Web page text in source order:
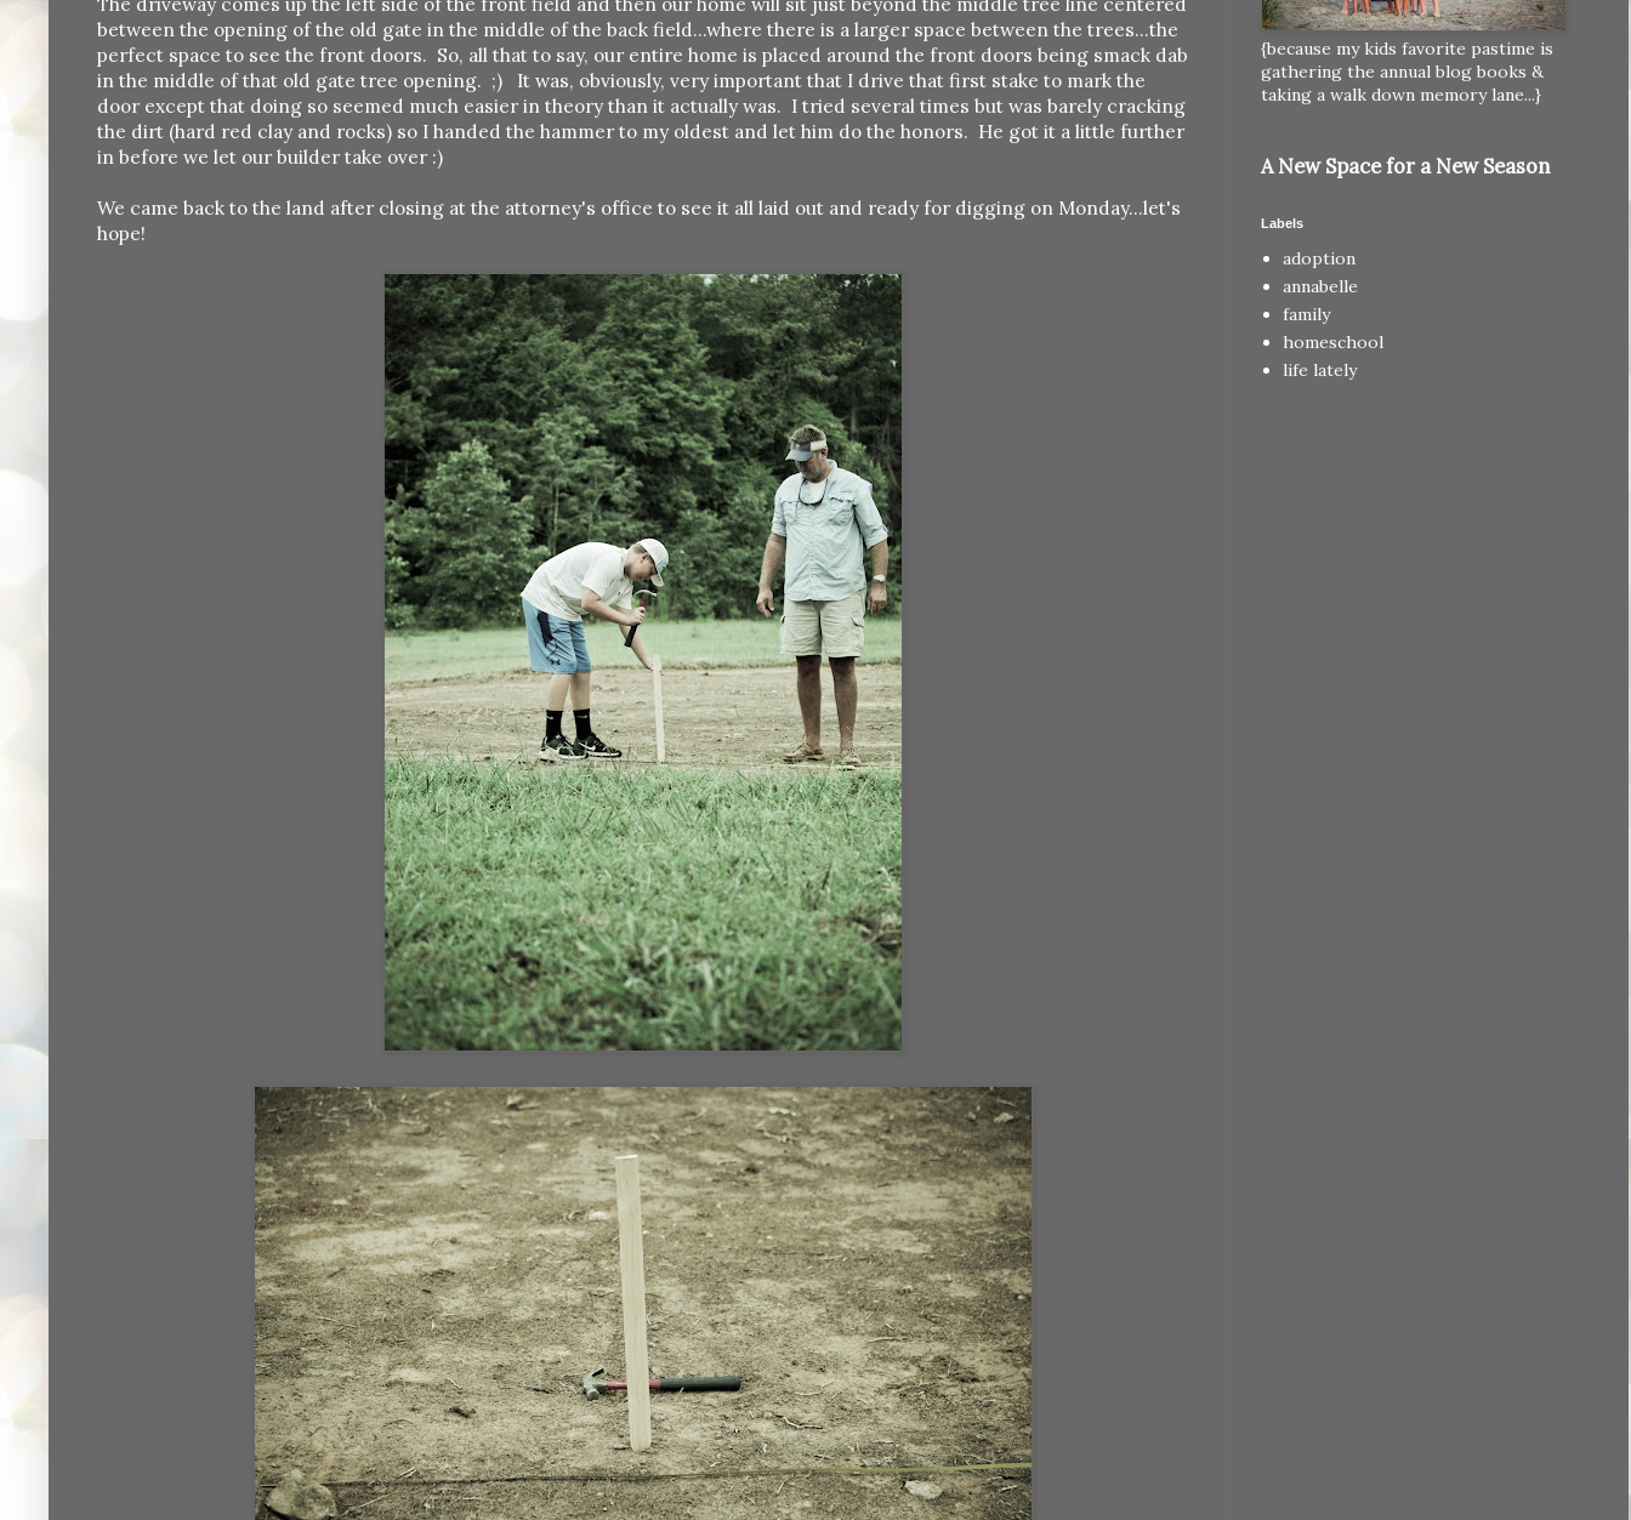
The driveway comes up the left side of the front field and then our home will sit just beyond the middle tree line centered
between the opening of the old gate in the middle of the back field...where there is a larger space between the trees...the
perfect space to see the front doors. So, all that to say, our entire home is placed around the front doors being smack dab
in the middle of that old gate tree opening. ;) It was, obviously, very important that I drive that first stake to mark the
door except that doing so seemed much easier in theory than it actually was. I tried several times but was barely cracking
the dirt (hard red clay and rocks) so I handed the hammer to my oldest and let him do the honors. He got it a little further
in before we let our builder take over :)
We came back to the land after closing at the attorney's office to see it all laid out and ready for digging on Monday...let's
hope!
{because my kids favorite pastime is
gathering the annual blog books &
taking a walk down memory lane...}
A New Space for a New Season
Labels
adoption
annabelle
family
homeschool
life lately